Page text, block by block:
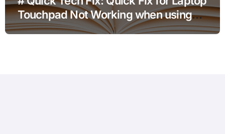
Touchpad Not Working when using
Hotspot for Home Office Users